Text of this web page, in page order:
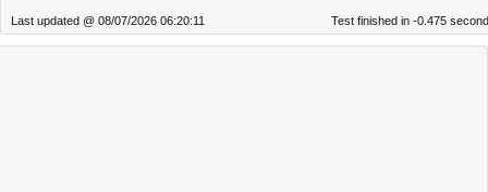
Last updated @ 08/07/2026 06:20:11 Test finished in -0.475